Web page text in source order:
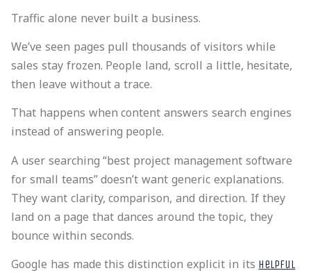
Traffic alone never built a business.
We’ve seen pages pull thousands of visitors while
sales stay frozen. People land, scroll a little, hesitate,
then leave without a trace.
That happens when content answers search engines
instead of answering people.
A user searching “best project management software
for small teams” doesn’t want generic explanations.
They want clarity, comparison, and direction. If they
land on a page that dances around the topic, they
bounce within seconds.
Google has made this distinction explicit in its helpful